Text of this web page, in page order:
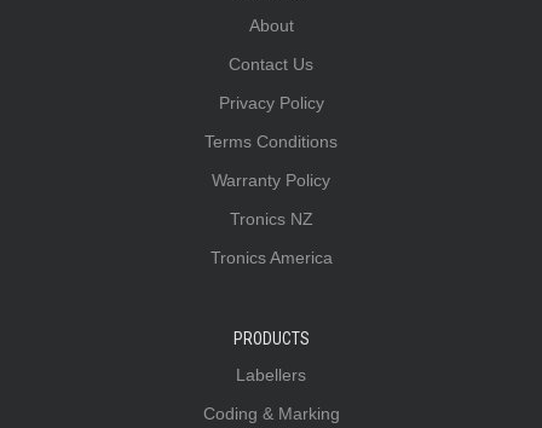
About
Contact Us
Privacy Policy
Terms Conditions
Warranty Policy
Tronics NZ
Tronics America
PRODUCTS
Labellers
Coding & Marking